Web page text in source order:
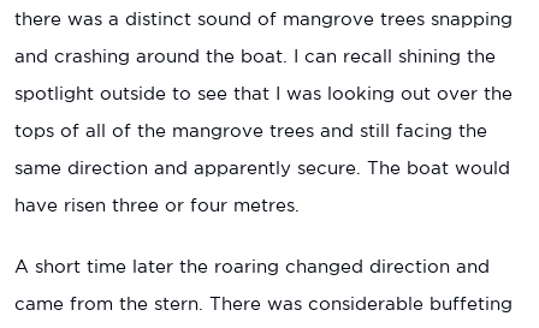
there was a distinct sound of mangrove trees snapping
and crashing around the boat. I can recall shining the
spotlight outside to see that I was looking out over the
tops of all of the mangrove trees and still facing the
same direction and apparently secure. The boat would
have risen three or four metres.
A short time later the roaring changed direction and
came from the stern. There was considerable buffeting